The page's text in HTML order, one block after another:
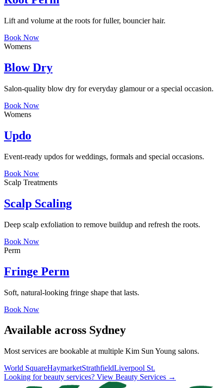
Lift and volume at the roots for fuller, bouncier hair.
Book Now
Womens
Blow Dry
Salon-quality blow dry for everyday glamour or a special occasion.
Book Now
Womens
Updo
Event-ready updos for weddings, formals and special occasions.
Book Now
Scalp Treatments
Scalp Scaling
Deep scalp exfoliation to remove buildup and refresh the roots.
Book Now
Perm
Fringe Perm
Soft, natural-looking fringe shape that lasts.
Book Now
Available across Sydney
Most services are bookable at multiple Kim Sun Young salons.
World SquareHaymarketStrathfieldLiverpool St.
Looking for beauty services? View Beauty Services →